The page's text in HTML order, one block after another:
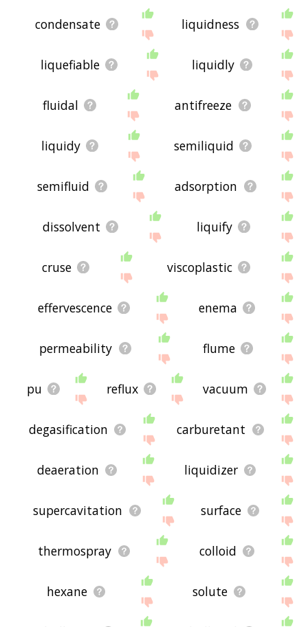
condensate liquidness
liquefiable liquidly
fluidal antifreeze
liquidy semiliquid
semifluid adsorption
dissolvent liquify
cruse viscoplastic
effervescence enema
permeability flume
pu reflux vacuum
degasification carburetant
deaeration liquidizer
supercavitation surface
thermospray colloid
hexane solute